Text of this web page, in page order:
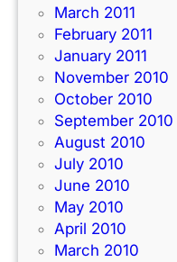
March 2011
February 2011
January 2011
November 2010
October 2010
September 2010
August 2010
July 2010
June 2010
May 2010
April 2010
March 2010